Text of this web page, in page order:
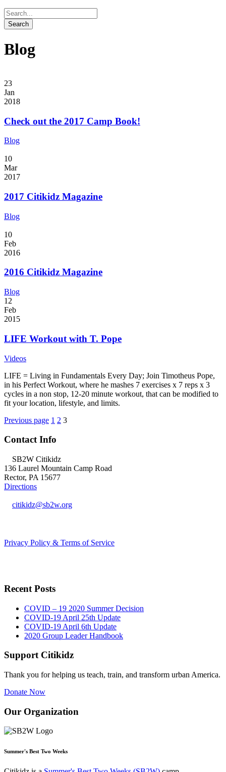
Blog
23
Jan
2018
Check out the 2017 Camp Book!
Blog
10
Mar
2017
2017 Citikidz Magazine
Blog
10
Feb
2016
2016 Citikidz Magazine
Blog
12
Feb
2015
LIFE Workout with T. Pope
Videos
LIFE = Living in Fundamentals Every Day; Join Timotheus Pope,
in his Perfect Workout, where he mashes 7 exercises x 7 reps x 3
cycles in a non stop, 12-20 minute workout, that can be modified to
fit your location, lifestyle, and limits.
Posts
navigation
Previous page Page
1 Page
2 Page
3
Contact Info
SB2W Citikidz
136 Laurel Mountain Camp Road
Rector, PA 15677
Directions
citikidz@sb2w.org
Privacy Policy & Terms of Service
Recent Posts
COVID – 19 2020 Summer Decision
COVID-19 April 25th Update
COVID-19 April 6th Update
2020 Group Leader Handbook
Support Citikidz
Thank you for helping us teach, train, and transform urban America.
Donate Now
Our Organization
Summer's Best Two Weeks